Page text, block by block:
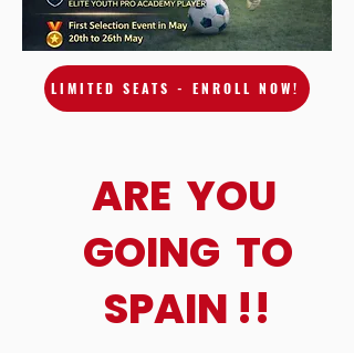
LIMITED SEATS - ENROLL NOW!
ARE YOU
GOING TO
SPAIN !!